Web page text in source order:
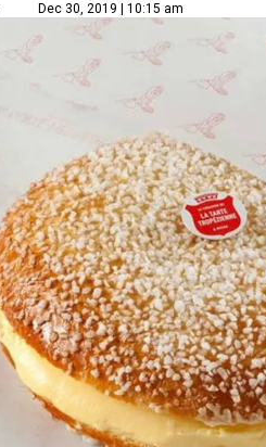
Dec 30, 2019 | 10:15 am